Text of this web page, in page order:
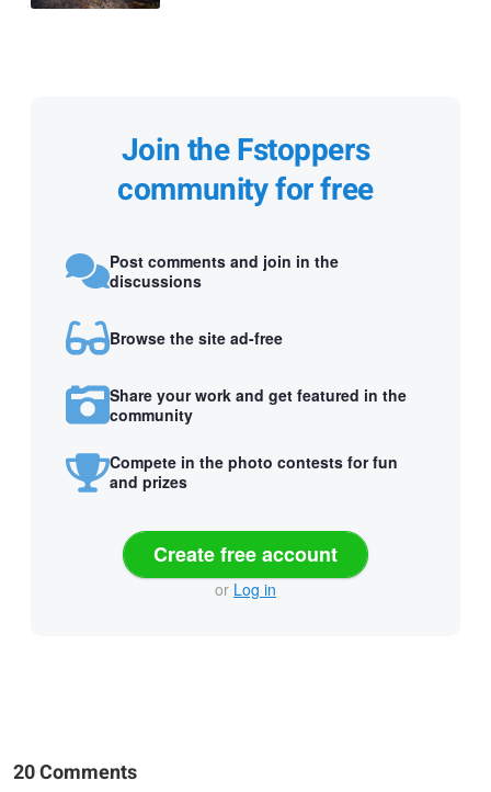
Join the Fstoppers
community for free
Post comments and join in the
discussions
Browse the site ad-free
Share your work and get featured in the
community
Compete in the photo contests for fun
and prizes
Create free account
or Log in
20 Comments